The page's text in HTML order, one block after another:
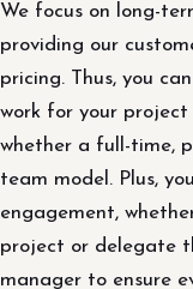
We focus on long-
providing our
pricing. Thus, you
work for your
whether a full-time,
team model. Plus,
engagement,
project or delegate
manager to ensure